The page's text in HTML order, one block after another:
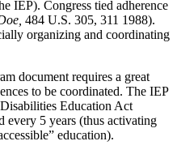
IEP). Congress tied adherence
484 U.S. 305, 311 1988).
organizing and coordinating
document requires a great
to be coordinated. The IEP
Education Act
every 5 years (thus activating
education).